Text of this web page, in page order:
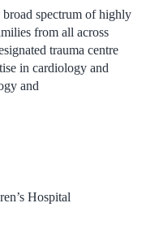
spectrum of highly
from all across
trauma centre
in cardiology and
and
Hospital